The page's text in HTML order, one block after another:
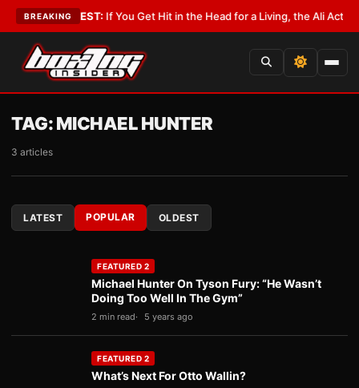
BREAKING
LATEST:If You Get Hit in the Head for a Living, the Ali Act Should
TAG:MICHAEL HUNTER
3 articles
LATEST POPULAR OLDEST
FEATURED 2
Michael Hunter On Tyson Fury: “He Wasn’t
Doing Too Well In The Gym”
2 min read 5 years ago
FEATURED 2
What’s Next For Otto Wallin?